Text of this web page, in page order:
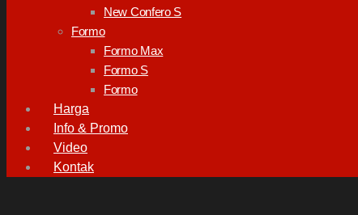
New Confero S
Formo
Formo Max
Formo S
Formo
Harga
Info & Promo
Video
Kontak